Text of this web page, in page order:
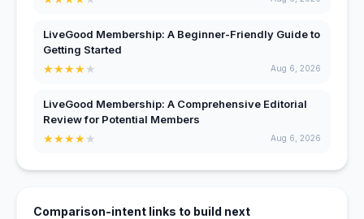
LiveGood Membership: A Beginner-Friendly Guide to
Getting Started
★★★★★ Aug 6, 2026
LiveGood Membership: A Comprehensive Editorial
Review for Potential Members
★★★★★ Aug 6, 2026
Comparison-intent links to build next